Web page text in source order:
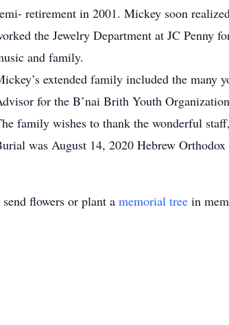
retirement in 2001. Mickey soon
the Jewelry Department at JC Penny
and family.
extended family included the many
for the B’nai Brith Youth
family wishes to thank the wonderful
was August 14, 2020 Hebrew
send flowers or plant a memorial tree in